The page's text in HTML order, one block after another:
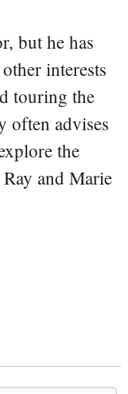
but he has
interests
touring the
often advises
the
and Marie